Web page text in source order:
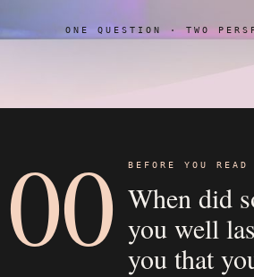
ONE QUESTION · TWO
00 BEFORE YOU
When did
you well
you that